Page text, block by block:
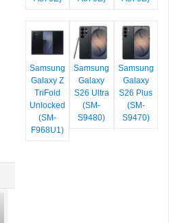
Samsung
Galaxy Z
TriFold
Unlocked
(SM-
F968U1)
Samsung
Galaxy
S26 Ultra
(SM-
S9480)
Samsung
Galaxy
S26 Plus
(SM-
S9470)